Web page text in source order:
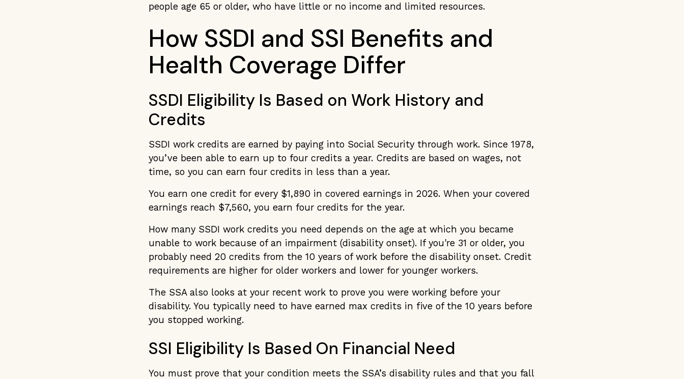
people age 65 or older, who have little or no income and limited resources.
How SSDI and SSI Benefits and
Health Coverage Differ
SSDI Eligibility Is Based on Work History and
Credits
SSDI work credits are earned by paying into Social Security through work. Since 1978,
you’ve been able to earn up to four credits a year. Credits are based on wages, not
time, so you can earn four credits in less than a year.
You earn one credit for every $1,890 in covered earnings in 2026. When your covered
earnings reach $7,560, you earn four credits for the year.
How many SSDI work credits you need depends on the age at which you became
unable to work because of an impairment (disability onset). If you're 31 or older, you
probably need 20 credits from the 10 years of work before the disability onset. Credit
requirements are higher for older workers and lower for younger workers.
The SSA also looks at your recent work to prove you were working before your
disability. You typically need to have earned max credits in five of the 10 years before
you stopped working.
SSI Eligibility Is Based On Financial Need
You must prove that your condition meets the SSA’s disability rules and that you fall